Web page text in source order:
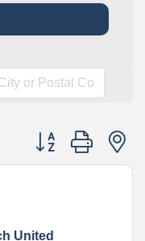
Button group with
United